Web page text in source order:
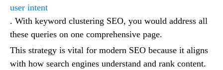
user intent
. With keyword clustering SEO, you would address all
these queries on one comprehensive page.
This strategy is vital for modern SEO because it aligns
with how search engines understand and rank content.